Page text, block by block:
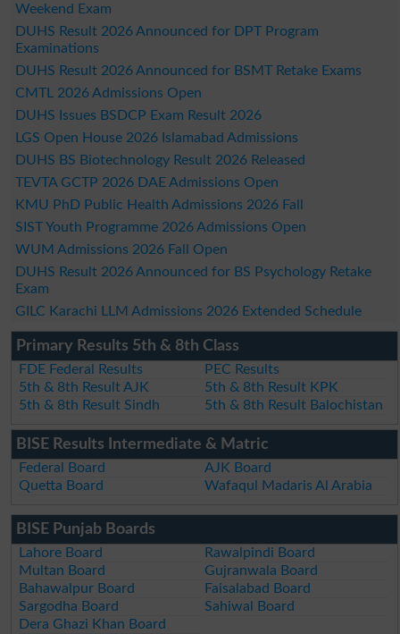
Weekend Exam
DUHS Result 2026 Announced for DPT Program
Examinations
DUHS Result 2026 Announced for BSMT Retake Exams
CMTL 2026 Admissions Open
DUHS Issues BSDCP Exam Result 2026
LGS Open House 2026 Islamabad Admissions
DUHS BS Biotechnology Result 2026 Released
TEVTA GCTP 2026 DAE Admissions Open
KMU PhD Public Health Admissions 2026 Fall
SIST Youth Programme 2026 Admissions Open
WUM Admissions 2026 Fall Open
DUHS Result 2026 Announced for BS Psychology Retake
Exam
GILC Karachi LLM Admissions 2026 Extended Schedule
Primary Results 5th & 8th Class
FDE Federal Results
PEC Results
5th & 8th Result AJK
5th & 8th Result KPK
5th & 8th Result Sindh
5th & 8th Result Balochistan
BISE Results Intermediate & Matric
Federal Board
AJK Board
Quetta Board
Wafaqul Madaris Al Arabia
BISE Punjab Boards
Lahore Board
Rawalpindi Board
Multan Board
Gujranwala Board
Bahawalpur Board
Faisalabad Board
Sargodha Board
Sahiwal Board
Dera Ghazi Khan Board